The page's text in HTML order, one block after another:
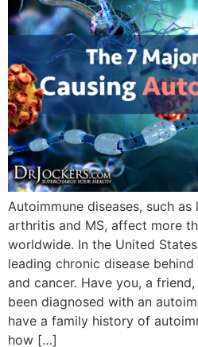
Autoimmune diseases, such as
arthritis and MS, affect more
worldwide. In the United
leading chronic disease
and cancer. Have you, a
been diagnosed with an
have a family history of
how […]